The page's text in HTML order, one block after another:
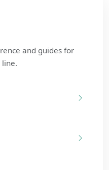
and guides for
line.